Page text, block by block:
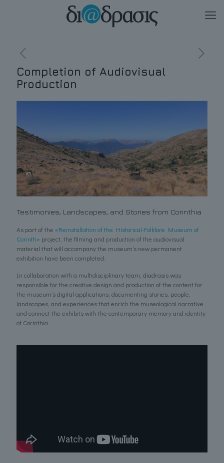
Completion of Audiovisual
Production
Testimonies, Landscapes, and Stories from Corinthia
As part of the «Reinstallation of the Historical-Folklore Museum of
Corinth» project, the filming and production of the audiovisual
material that will accompany the museum’s new permanent
exhibition have been completed.
In collaboration with a multidisciplinary team, diadrasis was
responsible for the creative design and production of the content for
the museum’s digital applications, documenting stories, people,
landscapes, and experiences that enrich the museological narrative
and connect the exhibits with the contemporary memory and identity
of Corinthia.